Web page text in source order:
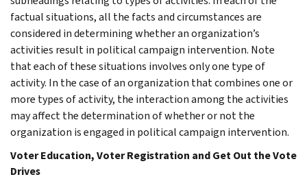
factual situations, all the facts and circumstances are
considered in determining whether an organization’s
activities result in political campaign intervention. Note
that each of these situations involves only one type of
activity. In the case of an organization that combines one or
more types of activity, the interaction among the activities
may affect the determination of whether or not the
organization is engaged in political campaign intervention.
Voter Education, Voter Registration and Get Out the Vote
Drives